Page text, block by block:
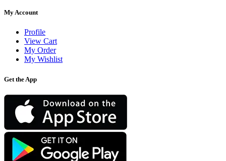
My Account
Profile
View Cart
My Order
My Wishlist
Get the App